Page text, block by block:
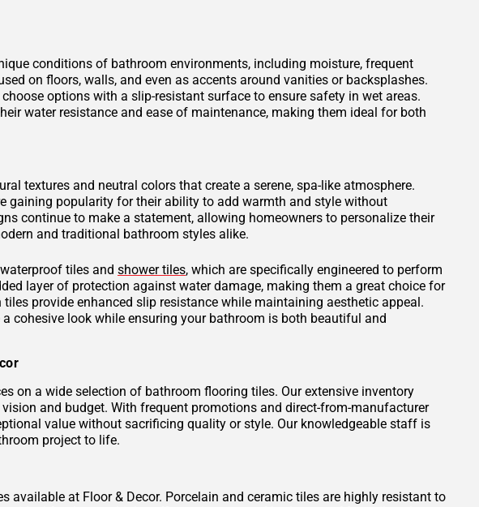
conditions of bathroom environments, including moisture, frequent
on floors, walls, and even as accents around vanities or backsplashes.
options with a slip-resistant surface to ensure safety in wet areas.
water resistance and ease of maintenance, making them ideal for both
textures and neutral colors that create a serene, spa-like atmosphere.
gaining popularity for their ability to add warmth and style without
continue to make a statement, allowing homeowners to personalize their
and traditional bathroom styles alike.
tiles and shower tiles, which are specifically engineered to perform
layer of protection against water damage, making them a great choice for
provide enhanced slip resistance while maintaining aesthetic appeal.
cohesive look while ensuring your bathroom is both beautiful and
on a wide selection of bathroom flooring tiles. Our extensive inventory
and budget. With frequent promotions and direct-from-manufacturer
value without sacrificing quality or style. Our knowledgeable staff is
project to life.
at Floor & Decor. Porcelain and ceramic tiles are highly resistant to